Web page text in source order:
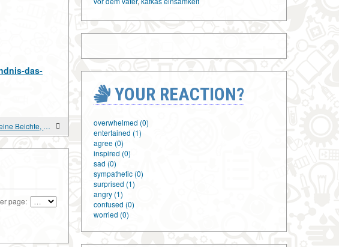
das-
Franz Kafkas "Brief an den Vater": eine Beichte, die den Adressaten nicht erreicht hat.
page:
YOUR REACTION?
overwhelmed (0)
entertained (1)
agree (0)
inspired (0)
sad (0)
sympathetic (0)
surprised (1)
angry (1)
confused (0)
worried (0)